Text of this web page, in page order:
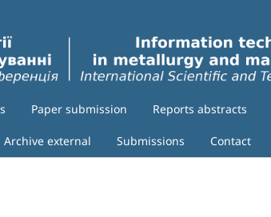
Paper submission Reports abstracts
Archive external Submissions Contact